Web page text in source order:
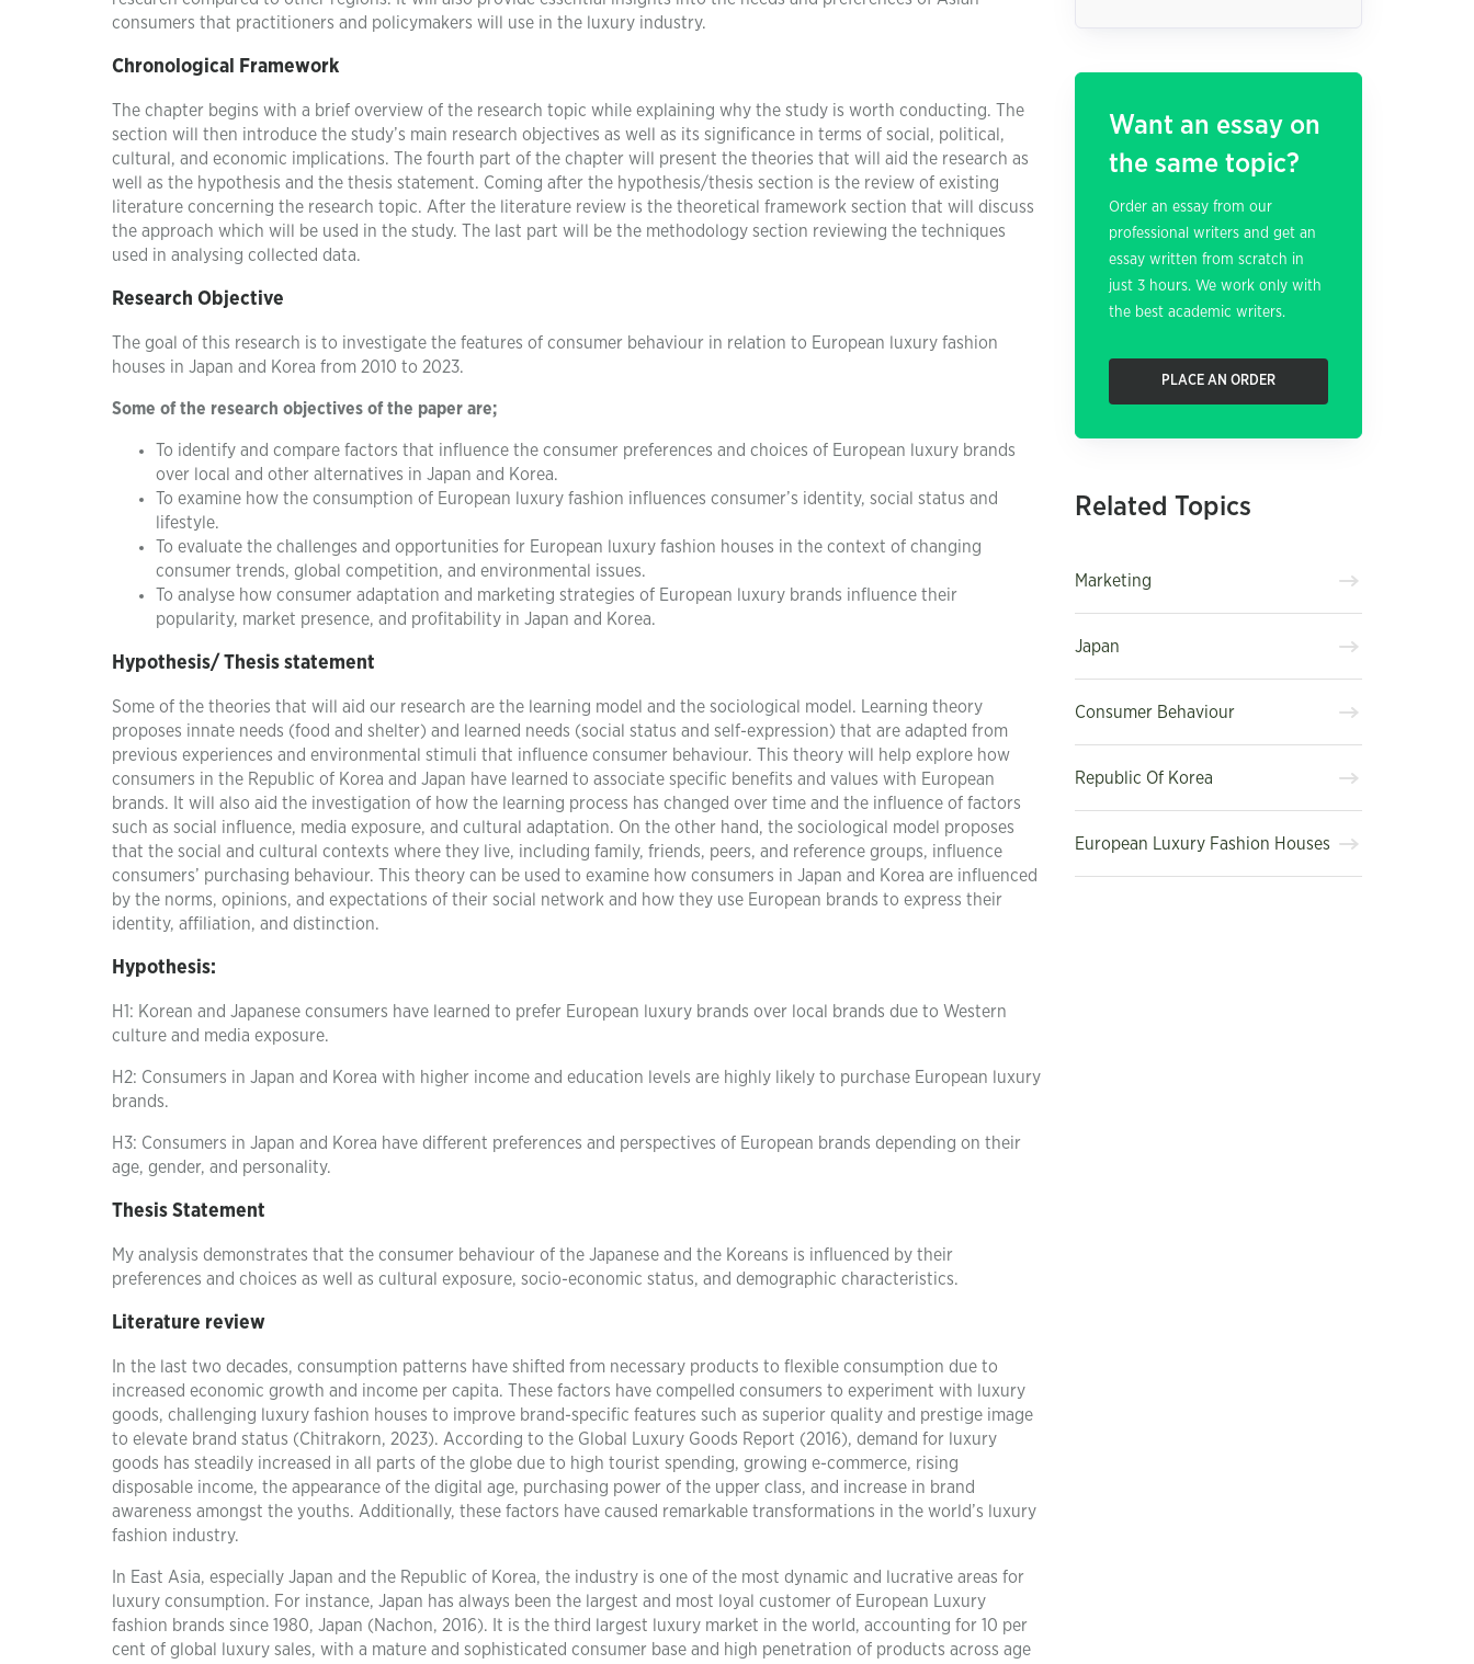
consumers that practitioners and policymakers will use in the luxury industry.
Chronological Framework
The chapter begins with a brief overview of the research topic while explaining why the study is worth conducting. The
section will then introduce the study’s main research objectives as well as its significance in terms of social, political,
cultural, and economic implications. The fourth part of the chapter will present the theories that will aid the research as
well as the hypothesis and the thesis statement. Coming after the hypothesis/thesis section is the review of existing
literature concerning the research topic. After the literature review is the theoretical framework section that will discuss
the approach which will be used in the study. The last part will be the methodology section reviewing the techniques
used in analysing collected data.
Research Objective
The goal of this research is to investigate the features of consumer behaviour in relation to European luxury fashion
houses in Japan and Korea from 2010 to 2023.
Some of the research objectives of the paper are;
To identify and compare factors that influence the consumer preferences and choices of European luxury brands
over local and other alternatives in Japan and Korea.
To examine how the consumption of European luxury fashion influences consumer’s identity, social status and
lifestyle.
To evaluate the challenges and opportunities for European luxury fashion houses in the context of changing
consumer trends, global competition, and environmental issues.
To analyse how consumer adaptation and marketing strategies of European luxury brands influence their
popularity, market presence, and profitability in Japan and Korea.
Hypothesis/ Thesis statement
Some of the theories that will aid our research are the learning model and the sociological model. Learning theory
proposes innate needs (food and shelter) and learned needs (social status and self-expression) that are adapted from
previous experiences and environmental stimuli that influence consumer behaviour. This theory will help explore how
consumers in the Republic of Korea and Japan have learned to associate specific benefits and values with European
brands. It will also aid the investigation of how the learning process has changed over time and the influence of factors
such as social influence, media exposure, and cultural adaptation. On the other hand, the sociological model proposes
that the social and cultural contexts where they live, including family, friends, peers, and reference groups, influence
consumers’ purchasing behaviour. This theory can be used to examine how consumers in Japan and Korea are influenced
by the norms, opinions, and expectations of their social network and how they use European brands to express their
identity, affiliation, and distinction.
Hypothesis:
H1: Korean and Japanese consumers have learned to prefer European luxury brands over local brands due to Western
culture and media exposure.
H2: Consumers in Japan and Korea with higher income and education levels are highly likely to purchase European luxury
brands.
H3: Consumers in Japan and Korea have different preferences and perspectives of European brands depending on their
age, gender, and personality.
Thesis Statement
My analysis demonstrates that the consumer behaviour of the Japanese and the Koreans is influenced by their
preferences and choices as well as cultural exposure, socio-economic status, and demographic characteristics.
Literature review
In the last two decades, consumption patterns have shifted from necessary products to flexible consumption due to
increased economic growth and income per capita. These factors have compelled consumers to experiment with luxury
goods, challenging luxury fashion houses to improve brand-specific features such as superior quality and prestige image
to elevate brand status (Chitrakorn, 2023). According to the Global Luxury Goods Report (2016), demand for luxury
goods has steadily increased in all parts of the globe due to high tourist spending, growing e-commerce, rising
disposable income, the appearance of the digital age, purchasing power of the upper class, and increase in brand
awareness amongst the youths. Additionally, these factors have caused remarkable transformations in the world’s luxury
fashion industry.
In East Asia, especially Japan and the Republic of Korea, the industry is one of the most dynamic and lucrative areas for
luxury consumption. For instance, Japan has always been the largest and most loyal customer of European Luxury
fashion brands since 1980, Japan (Nachon, 2016). It is the third largest luxury market in the world, accounting for 10 per
cent of global luxury sales, with a mature and sophisticated consumer base and high penetration of products across age
Want an essay on
the same topic?
Order an essay from our
professional writers and get an
essay written from scratch in
just 3 hours. We work only with
the best academic writers.
PLACE AN ORDER
Related Topics
Marketing
Japan
Consumer Behaviour
Republic Of Korea
European Luxury Fashion Houses